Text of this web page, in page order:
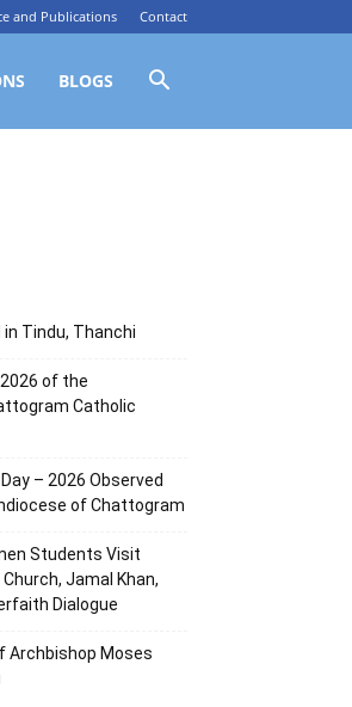
and Publications Contact
BLOGS
in Tindu, Thanchi
of the
Catholic
– 2026 Observed
of Chattogram
Students Visit
Jamal Khan,
Dialogue
Archbishop Moses